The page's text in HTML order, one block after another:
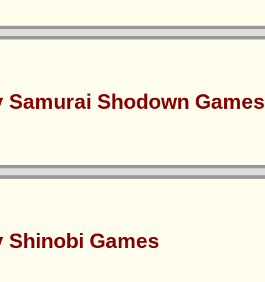
Samurai Shodown Games
Shinobi Games